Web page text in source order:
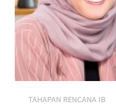
TAHAPAN RENCANA IB